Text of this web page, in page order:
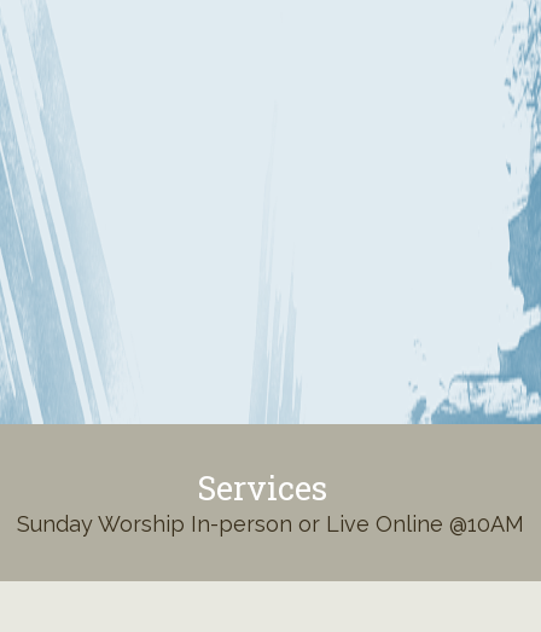
Services
Sunday Worship In-person or Live Online @10AM